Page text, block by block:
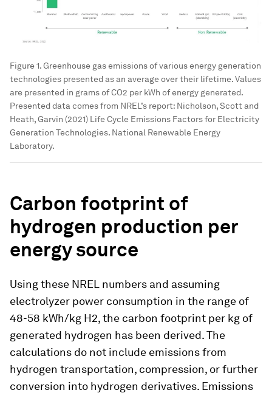
Figure 1. Greenhouse gas emissions of various energy generation
technologies presented as an average over their lifetime. Values
are presented in grams of CO2 per kWh of energy generated.
Presented data comes from NREL’s report: Nicholson, Scott and
Heath, Garvin (2021) Life Cycle Emissions Factors for Electricity
Generation Technologies. National Renewable Energy
Laboratory.
Carbon footprint of
hydrogen production per
energy source
Using these NREL numbers and assuming
electrolyzer power consumption in the range of
48-58 kWh/kg H2, the carbon footprint per kg of
generated hydrogen has been derived. The
calculations do not include emissions from
hydrogen transportation, compression, or further
conversion into hydrogen derivatives. Emissions